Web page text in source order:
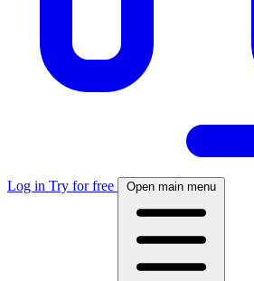
Log in Try for free Open main menu